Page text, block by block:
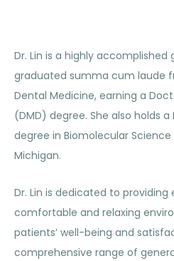
Dr. Lin is a highly
graduated summa cum laude
Dental Medicine, earning a
(DMD) degree. She also holds
degree in Biomolecular
Michigan.
Dr. Lin is dedicated to
comfortable and relaxing
patients’ well-being and
comprehensive range of